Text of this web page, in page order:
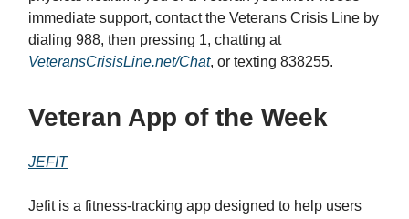
immediate support, contact the Veterans Crisis Line by
dialing 988, then pressing 1, chatting at
VeteransCrisisLine.net/Chat, or texting 838255.
Veteran App of the Week
JEFIT
Jefit is a fitness-tracking app designed to help users